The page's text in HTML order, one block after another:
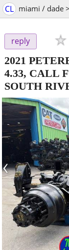
CL miami / dade
reply
2021
4.33, CALL
SOUTH
‹